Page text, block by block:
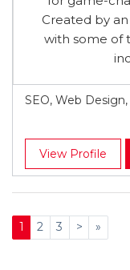
Created by
with some of
SEO, Web
View Profile
1 2 3 > »